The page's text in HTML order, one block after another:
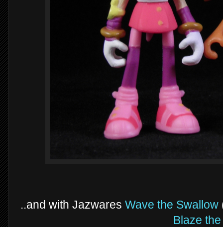
..and with Jazwares Wave the Swallow
Blaze